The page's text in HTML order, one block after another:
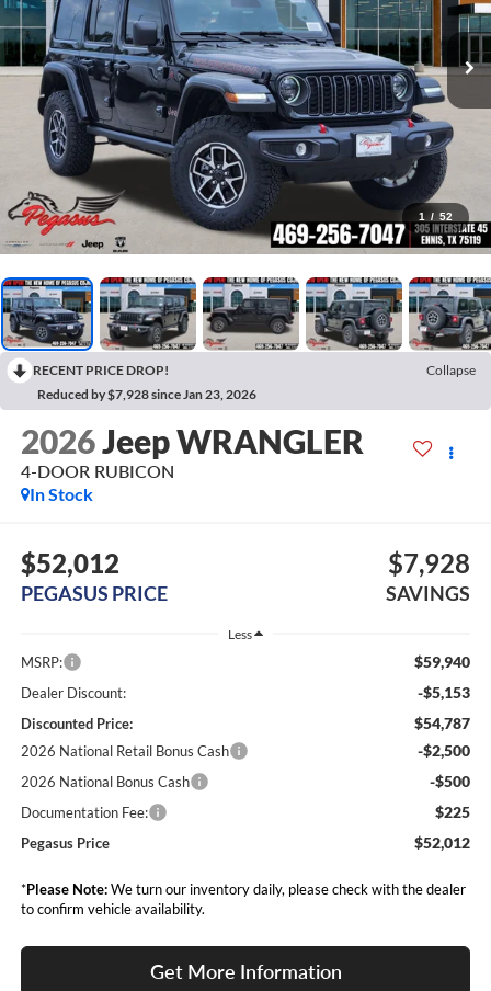
1 / 52
RECENT PRICE DROP!
Collapse
Reduced by $7,928 since Jan 23, 2026
2026Jeep WRANGLER
4-DOOR RUBICON
In Stock
$52,012
PEGASUS PRICE
$7,928
SAVINGS
Less
MSRP: $59,940
Dealer Discount: -$5,153
Discounted Price: $54,787
2026 National Retail Bonus Cash -$2,500
2026 National Bonus Cash -$500
Documentation Fee: $225
Pegasus Price $52,012
*Please Note:We turn our inventory daily, please check with the dealer
to confirm vehicle availability.
Get More Information